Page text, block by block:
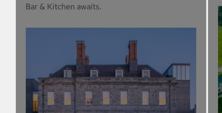
Bar & Kitchen awaits.